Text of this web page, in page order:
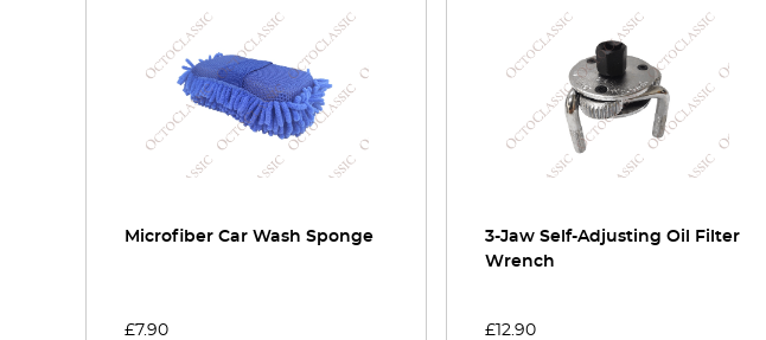
Microfiber Car Wash Sponge
£7.90
3-Jaw Self-Adjusting Oil Filter
Wrench
£ 12.90